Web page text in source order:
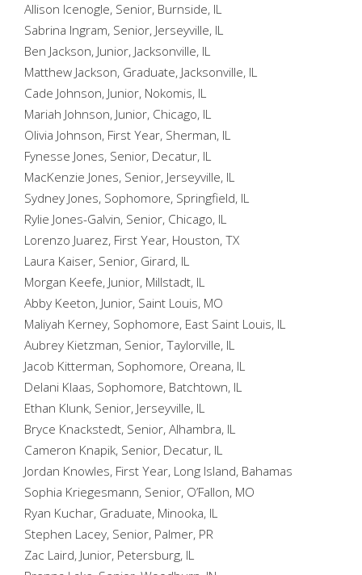
Allison Icenogle, Senior, Burnside, IL
Sabrina Ingram, Senior, Jerseyville, IL
Ben Jackson, Junior, Jacksonville, IL
Matthew Jackson, Graduate, Jacksonville, IL
Cade Johnson, Junior, Nokomis, IL
Mariah Johnson, Junior, Chicago, IL
Olivia Johnson, First Year, Sherman, IL
Fynesse Jones, Senior, Decatur, IL
MacKenzie Jones, Senior, Jerseyville, IL
Sydney Jones, Sophomore, Springfield, IL
Rylie Jones-Galvin, Senior, Chicago, IL
Lorenzo Juarez, First Year, Houston, TX
Laura Kaiser, Senior, Girard, IL
Morgan Keefe, Junior, Millstadt, IL
Abby Keeton, Junior, Saint Louis, MO
Maliyah Kerney, Sophomore, East Saint Louis, IL
Aubrey Kietzman, Senior, Taylorville, IL
Jacob Kitterman, Sophomore, Oreana, IL
Delani Klaas, Sophomore, Batchtown, IL
Ethan Klunk, Senior, Jerseyville, IL
Bryce Knackstedt, Senior, Alhambra, IL
Cameron Knapik, Senior, Decatur, IL
Jordan Knowles, First Year, Long Island, Bahamas
Sophia Kriegesmann, Senior, O’Fallon, MO
Ryan Kuchar, Graduate, Minooka, IL
Stephen Lacey, Senior, Palmer, PR
Zac Laird, Junior, Petersburg, IL